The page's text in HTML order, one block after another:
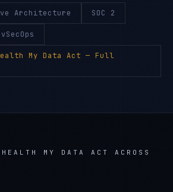
Architecture SOC 2
My Data Act — Full
HEALTH MY DATA ACT
ACROSS